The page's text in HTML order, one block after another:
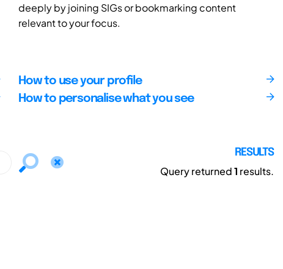
deeply by joining SIGs or bookmarking content
relevant to your focus.
How to use your profile
How to personalise what you see
RESULTS
Query returned1 results.